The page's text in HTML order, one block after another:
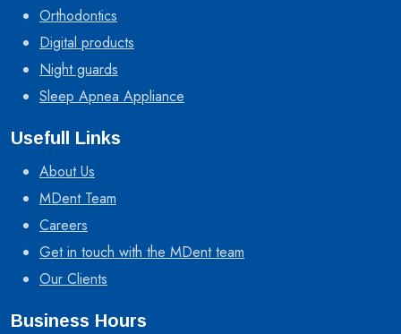
Orthodontics
Digital products
Night guards
Sleep Apnea Appliance
Usefull Links
About Us
MDent Team
Careers
Get in touch with the MDent team
Our Clients
Business Hours